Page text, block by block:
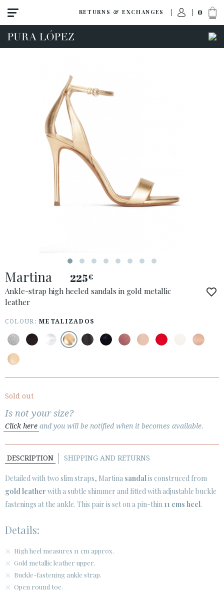
RETURNS & EXCHANGES 0
High heel
ACCESS TO ORDER
COUNTRY: ROMÂNIA
· ATENCION_AL_CIENTE
· SHIPMENTS
· TERMS AND CONDITIONS
· LEGAL NOTICE
     
Martina 225€
Ankle-strap high heeled sandals in gold metallic
leather
COLOUR:METALIZADOS
Sold out
Is not your size?
Click here and you will be notified when it becomes available.
DESCRIPTION SHIPPING AND RETURNS
Detailed with two slim straps, Martina sandalis construced from
gold leather with a subtle shimmer and fitted with adjustable buckle
fastenings at the ankle. This pair is set on a pin-thin 11 cms heel.
Details:
High heel measures 11 cm approx.
Gold metallic leather upper.
Buckle-fastening ankle strap.
Open round toe.